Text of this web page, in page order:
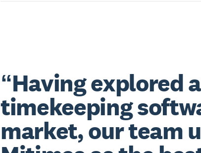
“Having explored
timekeeping
market, our team